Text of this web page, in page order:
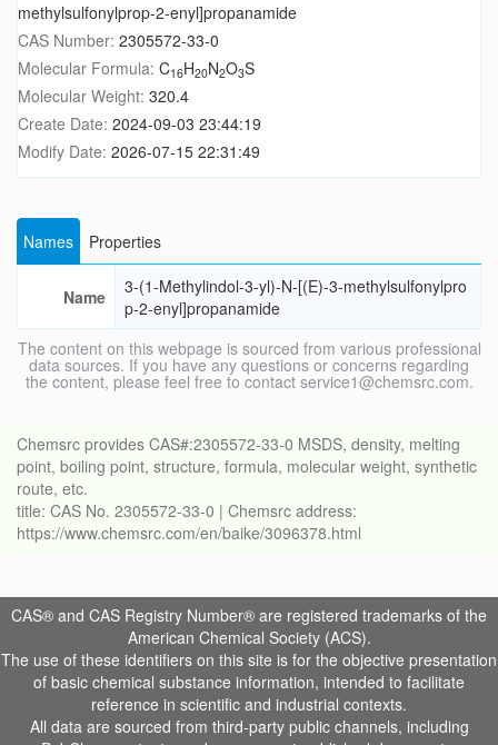
methylsulfonylprop-2-enyl]propanamide
CAS Number: 2305572-33-0
Molecular Formula: C16H20N2O3S
Molecular Weight: 320.4
Create Date: 2024-09-03 23:44:19
Modify Date: 2026-07-15 22:31:49
Names Properties
Name
3-(1-Methylindol-3-yl)-N-[(E)-3-methylsulfonylpro
p-2-enyl]propanamide
The content on this webpage is sourced from various professional
data sources. If you have any questions or concerns regarding
the content, please feel free to contact service1@chemsrc.com.
Chemsrc provides CAS#:2305572-33-0 MSDS, density, melting
point, boiling point, structure, formula, molecular weight, synthetic
route, etc.
title: CAS No. 2305572-33-0 | Chemsrc address:
https://www.chemsrc.com/en/baike/3096378.html
CAS® and CAS Registry Number® are registered trademarks of the
American Chemical Society (ACS).
The use of these identifiers on this site is for the objective presentation
of basic chemical substance information, intended to facilitate
reference in scientific and industrial contexts.
All data are sourced from third-party public channels, including